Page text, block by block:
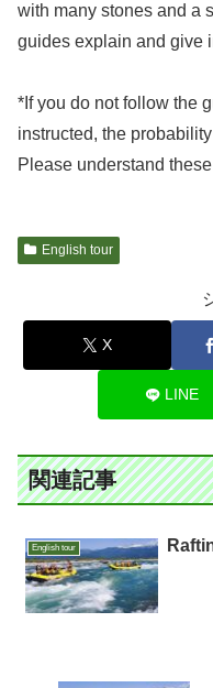
with many stones and a
guides explain and give
*If you do not follow the
instructed, the
Please understand
English tour
X
LINE
関連記事
English tour